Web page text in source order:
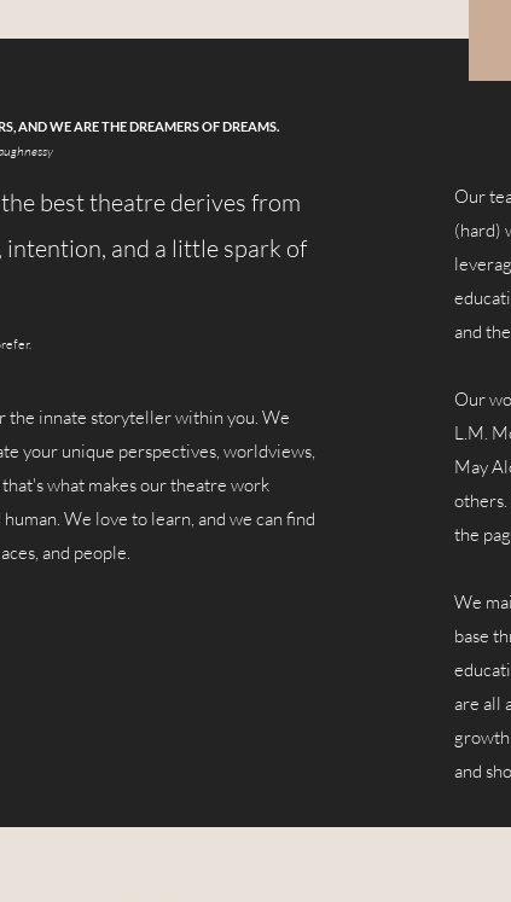
AND WE ARE THE DREAMERS OF DREAMS.
best theatre derives from
and a little spark of
the innate storyteller within you. We
your unique perspectives, worldviews,
what makes our theatre work
We love to learn, and we can find
and people.
Our
(hard)
and
Our
L.M.
May
the
We
base
are all
and